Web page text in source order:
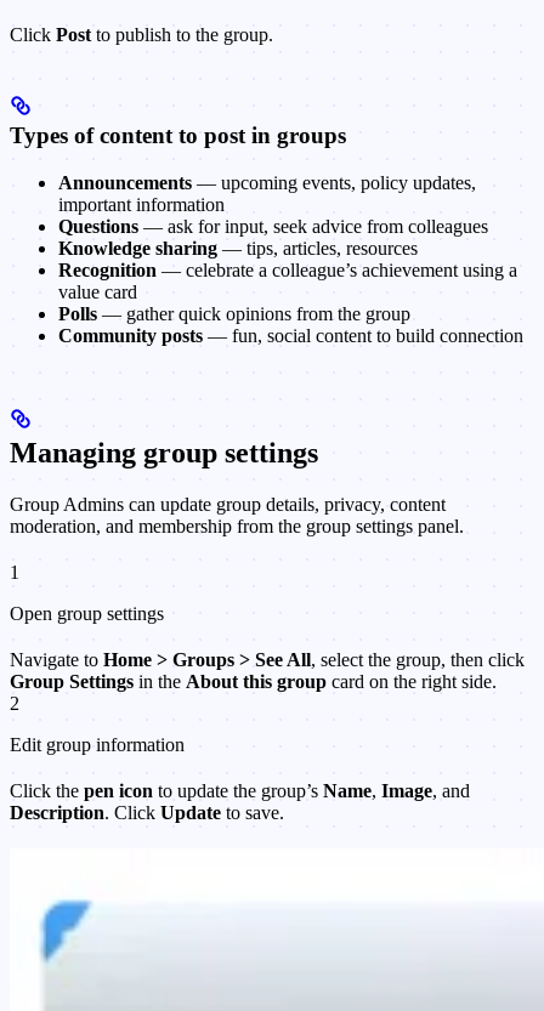
Click Post to publish to the group.
Types of content to post in groups
Announcements — upcoming events, policy updates,
important information
Questions — ask for input, seek advice from colleagues
Knowledge sharing — tips, articles, resources
Recognition — celebrate a colleague’s achievement using a
value card
Polls — gather quick opinions from the group
Community posts — fun, social content to build connection
Managing group settings
Group Admins can update group details, privacy, content
moderation, and membership from the group settings panel.
1
Open group settings
Navigate to Home > Groups > See All, select the group, then click
Group Settings in the About this group card on the right side.
2
Edit group information
Click the pen icon to update the group’s Name, Image, and
Description. Click Update to save.